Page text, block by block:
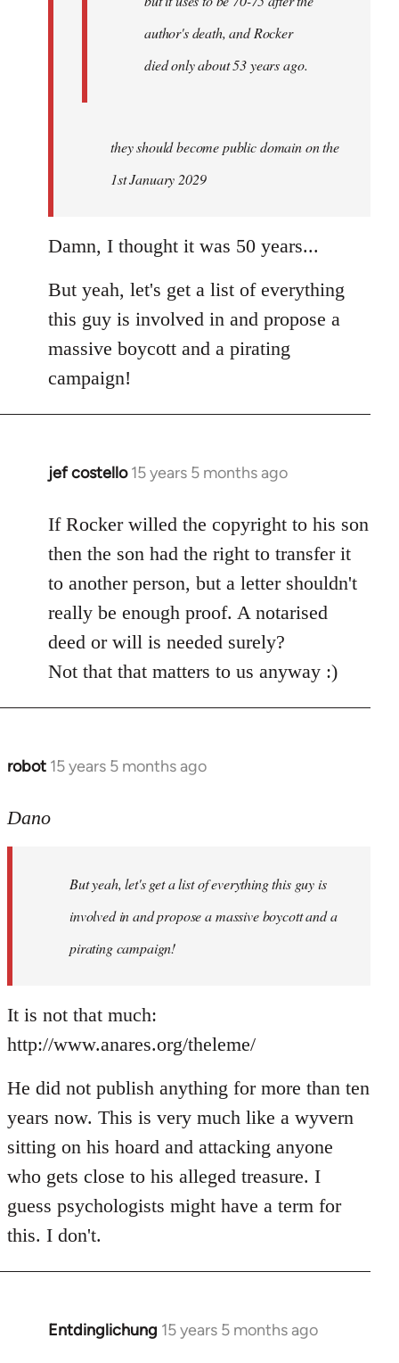
author's death, and Rocker
died only about 53 years ago.
they should become public domain on the
1st January 2029
Damn, I thought it was 50 years...
But yeah, let's get a list of everything
this guy is involved in and propose a
massive boycott and a pirating
campaign!
jef costello 15 years 5 months ago
In
to
Welcome
libcom.org
If Rocker willed the copyright to his son
then the son had the right to transfer it
to another person, but a letter shouldn't
really be enough proof. A notarised
deed or will is needed surely?
Not that that matters to us anyway :)
robot 15 years 5 months ago
In
to
Dano
But yeah, let's get a list of everything this guy is
involved in and propose a massive boycott and a
pirating campaign!
It is not that much:
http://www.anares.org/theleme/
He did not publish anything for more than ten
years now. This is very much like a wyvern
sitting on his hoard and attacking anyone
who gets close to his alleged treasure. I
guess psychologists might have a term for
this. I don't.
Entdinglichung 15 years 5 months ago
In